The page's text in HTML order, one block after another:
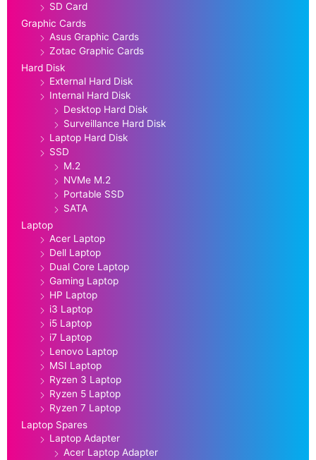
SD Card
Graphic Cards
Asus Graphic Cards
Zotac Graphic Cards
Hard Disk
External Hard Disk
Internal Hard Disk
Desktop Hard Disk
Surveillance Hard Disk
Laptop Hard Disk
SSD
M.2
NVMe M.2
Portable SSD
SATA
Laptop
Acer Laptop
Dell Laptop
Dual Core Laptop
Gaming Laptop
HP Laptop
i3 Laptop
i5 Laptop
i7 Laptop
Lenovo Laptop
MSI Laptop
Ryzen 3 Laptop
Ryzen 5 Laptop
Ryzen 7 Laptop
Laptop Spares
Laptop Adapter
Acer Laptop Adapter